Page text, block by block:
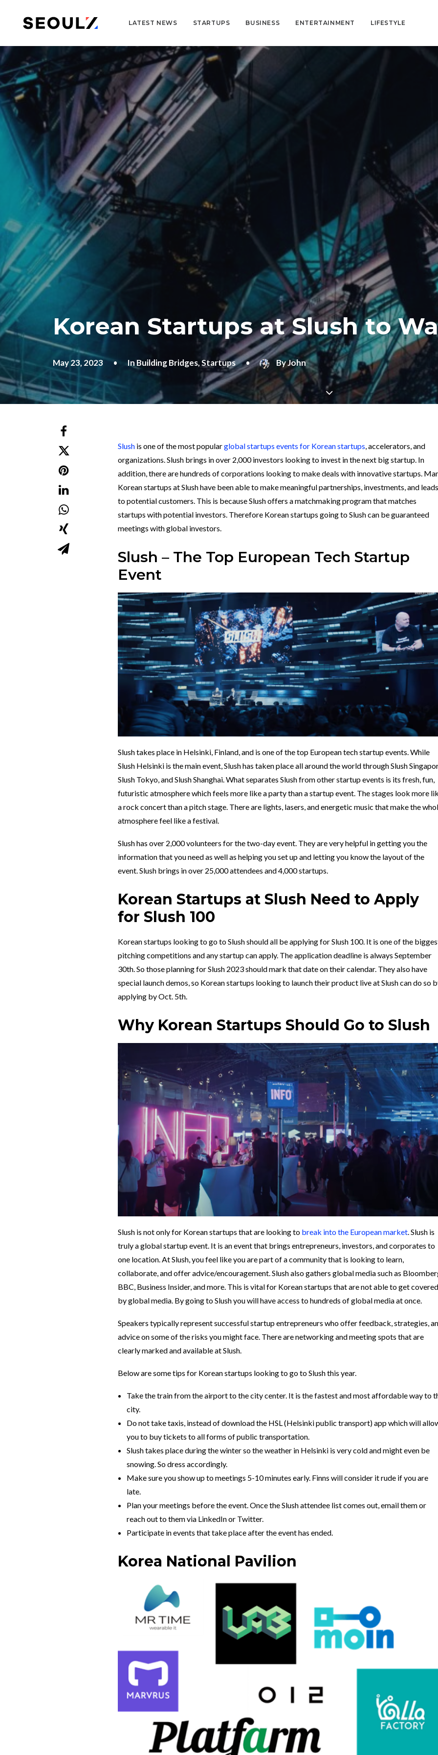
LATEST NEWS STARTUPS BUSINESS ENTERTAINMENT LIFESTYLE
Korean Startups at Slush to
May 23, 2023 • In Building Bridges,Startups • ByJohn
Slush is one of the most popularglobal startups events for Korean startups, accelerators, and
organizations.Slush brings in over 2,000 investors looking to invest in the next big startup. In
addition, there are hundreds of corporations looking to make deals with innovative startups.
Korean startups at Slush have been able to make meaningful partnerships, investments, and leads
to potential customers. This is becauseSlush offers a matchmaking program that matches
startups with potential investors. Therefore Korean startups going to Slush can be guaranteed
meetings with global investors.
Slush – The Top European Tech Startup
Event
Slush takes place in Helsinki, Finland, and is one of the top European tech startup events. While
Slush Helsinki is the main event, Slush has taken place all around the world through Slush
Slush Tokyo, and Slush Shanghai. What separates Slush from other startup events is its fresh, fun,
futuristic atmosphere which feels more like a party than a startup event. The stages look more
a rock concert than a pitch stage. There are lights, lasers, and energetic music that make the
atmosphere feel like a festival.
Slush has over 2,000 volunteers for the two-day event. They are very helpful in getting you the
information that you need as well as helping you set up and letting you know the layout of the
event. Slush brings in over 25,000 attendees and 4,000 startups.
Korean Startups at Slush Need to Apply
for Slush 100
Korean startups looking to go to Slush should all be applying for Slush 100. It is one of the
pitching competitions and any startup can apply. The application deadline is always September
30th. So those planning for Slush 2023 should mark that date on their calendar. They also have
special launch demos, so Korean startups looking to launch their product live at Slush can do so
applying by Oct. 5th.
Why Korean Startups Should Go to Slush
Slush is not only for Korean startups that are looking to break into the European market. Slush is
truly a global startup event. It is an event that brings entrepreneurs, investors, and corporates to
one location. At Slush, you feel like you are part of a community that is looking to learn,
collaborate, and offer advice/encouragement.Slush also gathers global media such as
BBC, Business Insider, and more. This is vital for Korean startups that are not able to get covered
by global media. By going to Slush you will have access to hundreds of global media at once.
Speakers typically represent successful startup entrepreneurs who offer feedback, strategies,
advice on some of the risks you might face. There are networking and meeting spots that are
clearly marked and available at Slush.
Below are some tips for Korean startups looking to go to Slush this year.
Take the train from the airport to the city center. It is the fastest and most affordable way to
city.
Do not take taxis, instead of download the HSL (Helsinki public transport) app which will
you to buy tickets to all forms of public transportation.
Slush takes place during the winter so the weather in Helsinki is very cold and might even be
snowing. So dress accordingly.
Make sure you show up to meetings 5-10 minutes early. Finns will consider it rude if you are
late.
Plan your meetings before the event. Once the Slush attendee list comes out, email them or
reach out to them via LinkedIn or Twitter.
Participate in events that take place after the event has ended.
Korea National Pavilion